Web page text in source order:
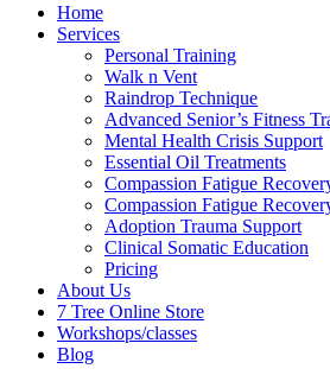
Home
Services
Personal Training
Walk n Vent
Raindrop Technique
Advanced Senior’s Fitness
Mental Health Crisis Support
Essential Oil Treatments
Compassion Fatigue
Compassion Fatigue
Adoption Trauma Support
Clinical Somatic Education
Pricing
About Us
7 Tree Online Store
Workshops/classes
Blog